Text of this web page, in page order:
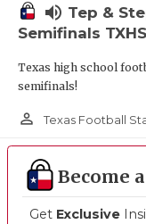
volume_up Tep &
Semifinals
Texas high school
semifinals!
person_outline Texas Football
Become
Get Exclusive